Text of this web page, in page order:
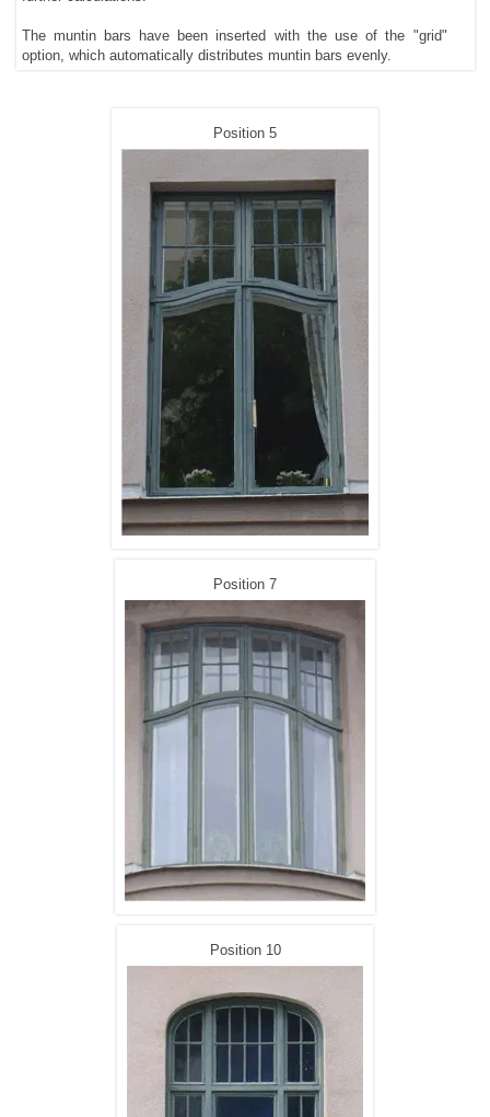
The muntin bars have been inserted with the use of the "grid"
option, which automatically distributes muntin bars evenly.
Position 5
Position 7
Position 10